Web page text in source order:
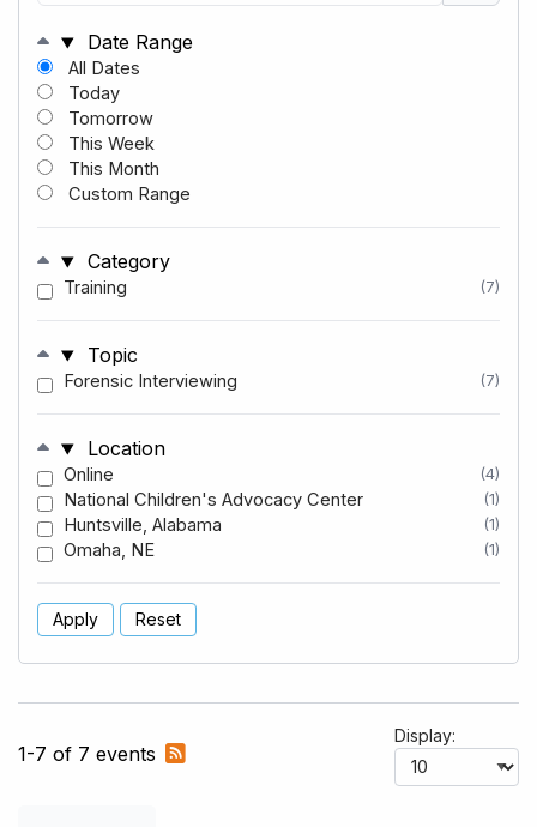
Date Range
All Dates
Today
Tomorrow
This Week
This Month
Custom Range
Category
Training (7)
Topic
Forensic Interviewing (7)
Location
Online (4)
National Children's Advocacy Center (1)
Huntsville, Alabama (1)
Omaha, NE (1)
Apply Reset
1-7 of 7 events
Display: